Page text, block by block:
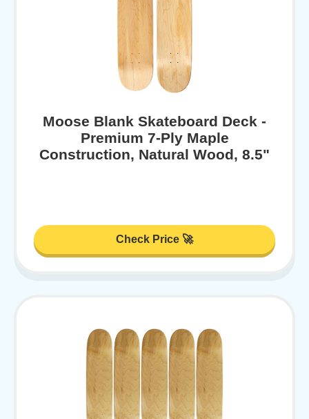
Moose Blank Skateboard Deck -
Premium 7-Ply Maple
Construction, Natural Wood, 8.5"
Check Price 🚀